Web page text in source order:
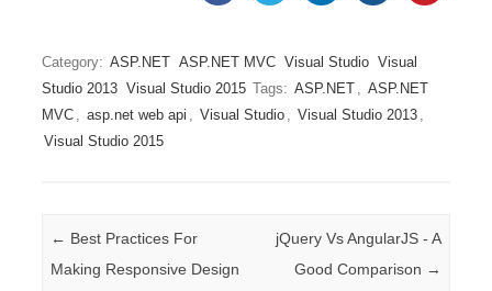
Category: ASP.NET ASP.NET MVC Visual Studio Visual
Studio 2013 Visual Studio 2015 Tags: ASP.NET
ASP.NET
MVC
asp.net web api Visual Studio Visual Studio 2013
Visual Studio 2015
Post navigation
← Best Practices For
Making Responsive Design
jQuery Vs AngularJS - A
Good Comparison →